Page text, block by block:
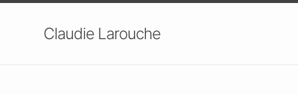
Claudie Larouche